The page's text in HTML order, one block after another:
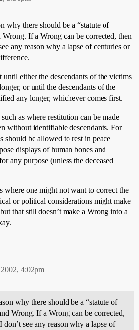
why there should be a “statute of
If a Wrong can be corrected, then
any reason why a lapse of centuries or
either the descendants of the victims
or until the descendants of the
any longer, whichever comes first.
as where restitution can be made
without identifiable descendants. For
should be allowed to rest in peace
displays of human bones and
any purpose (unless the deceased
where one might not want to correct the
or political considerations might make
that still doesn’t make a Wrong into a
4:02pm
why there should be a “statute of
Wrong. If a Wrong can be corrected,
don’t see any reason why a lapse of